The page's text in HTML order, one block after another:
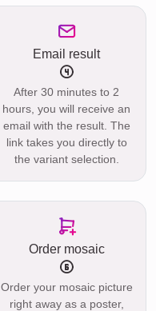
Email result
After 30 minutes to 2
hours, you will receive an
email with the result. The
link takes you directly to
the variant selection.
Order mosaic
Order your mosaic picture
right away as a poster,